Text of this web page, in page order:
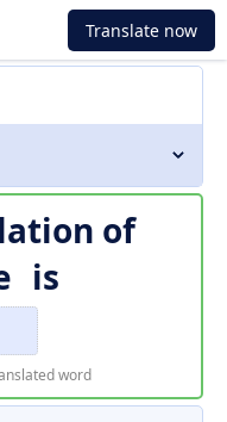
Translate now
of
is
word